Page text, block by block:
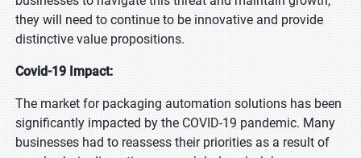
they will need to continue to be innovative and provide
distinctive value propositions.
Covid-19 Impact:
The market for packaging automation solutions has been
significantly impacted by the COVID-19 pandemic. Many
businesses had to reassess their priorities as a result of